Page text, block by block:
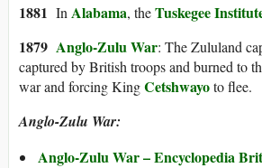
1881 In Alabama, theTuskegee
1879 Anglo-Zulu War: The Zululand
captured by British troops and burned to
war and forcing KingCetshwayoto flee.
Anglo-Zulu War:
Anglo-Zulu War – Encyclopedia